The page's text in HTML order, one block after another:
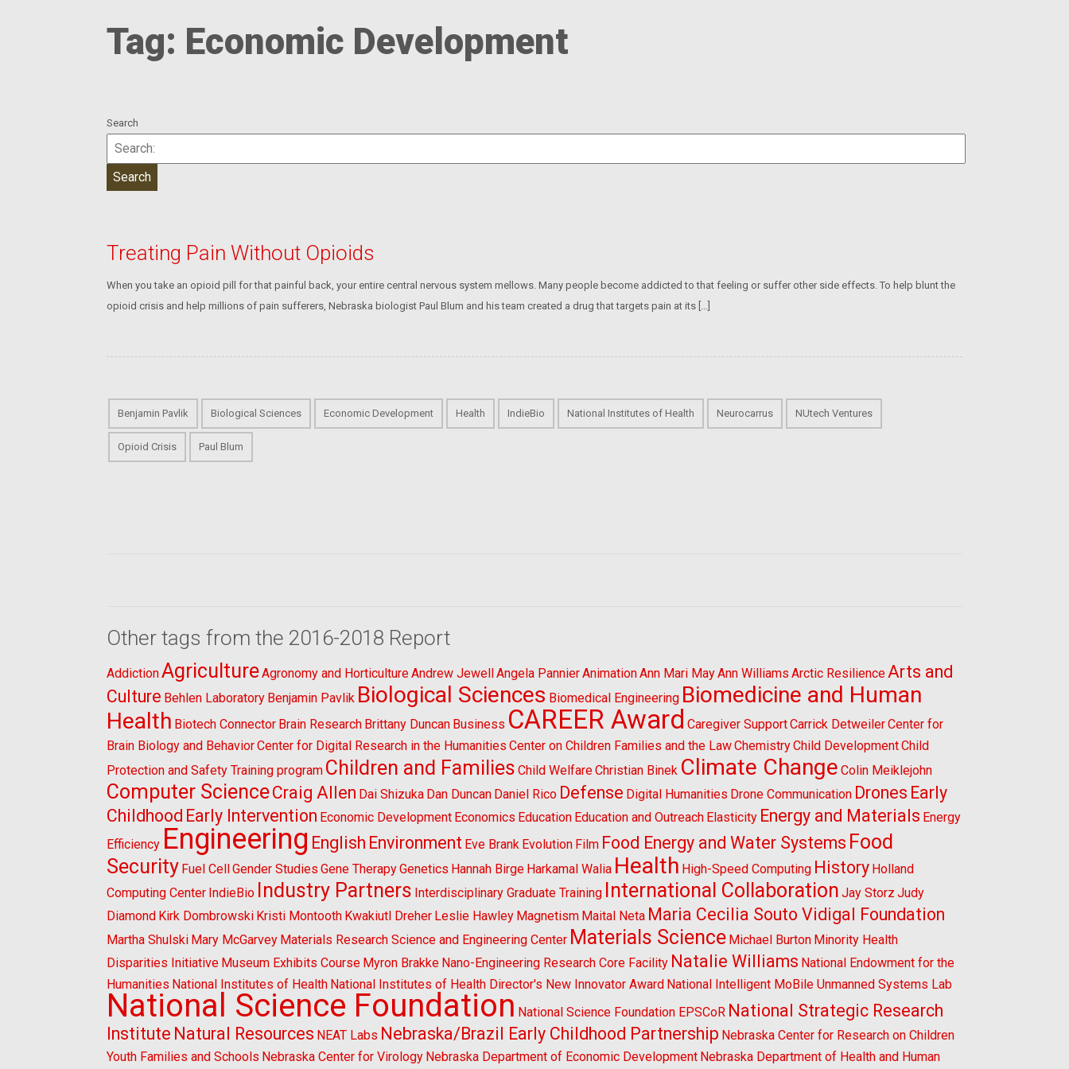
Tag: Economic Development
Search
Treating Pain Without Opioids
When you take an opioid pill for that painful back, your entire central nervous system mellows. Many people become addicted to that feeling or suffer other side effects. To help blunt the
opioid crisis and help millions of pain sufferers, Nebraska biologist Paul Blum and his team created a drug that targets pain at its […]
Benjamin Pavlik Biological Sciences Economic Development Health IndieBio National Institutes of Health Neurocarrus NUtech Ventures
Opioid Crisis Paul Blum
Other tags from the 2016-2018 Report
AddictionAgricultureAgronomy and HorticultureAndrew JewellAngela PannierAnimationAnn Mari MayAnn Williams Arctic Resilience Arts and
Culture Behlen Laboratory Benjamin Pavlik Biological Sciences Biomedical Engineering Biomedicine and Human
Health Biotech Connector Brain Research Brittany Duncan Business CAREER Award Caregiver SupportCarrick DetweilerCenter for
Brain Biology and BehaviorCenter for Digital Research in the Humanities Center on Children Families and the LawChemistryChild DevelopmentChild
Protection and Safety Training program Children and Families Child WelfareChristian Binek Climate Change Colin Meiklejohn
Computer ScienceCraig Allen Dai Shizuka Dan Duncan Daniel Rico Defense Digital Humanities Drone Communication Drones Early
Childhood Early Intervention Economic Development Economics Education Education and Outreach Elasticity Energy and Materials Energy
Efficiency Engineering English Environment Eve Brank Evolution Film Food Energy and Water Systems Food
Security Fuel CellGender Studies Gene TherapyGenetics Hannah Birge Harkamal Walia Health High-Speed Computing History Holland
Computing Center IndieBio Industry Partners Interdisciplinary Graduate Training International Collaboration Jay Storz Judy
Diamond Kirk Dombrowski Kristi Montooth Kwakiutl Dreher Leslie Hawley Magnetism Maital Neta Maria Cecilia Souto Vidigal Foundation
Martha Shulski Mary McGarvey Materials Research Science and Engineering Center Materials Science Michael Burton Minority Health
Disparities Initiative Museum Exhibits Course Myron Brakke Nano-Engineering Research Core Facility Natalie Williams National Endowment for the
Humanities National Institutes of Health National Institutes of Health Director's New Innovator Award National Intelligent MoBile Unmanned Systems Lab
National Science Foundation National Science Foundation EPSCoR National Strategic Research
Institute Natural Resources NEAT Labs Nebraska/Brazil Early Childhood Partnership Nebraska Center for Research on Children
Youth Families and Schools Nebraska Center for Virology Nebraska Department of Economic Development Nebraska Department of Health and Human